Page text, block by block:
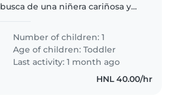
busca de una niñera cariñosa y
2 años. Ella es muy habladora,
independiente y amigable.
Necesitamos a alguien que esté..
Number of children: 1
Age of children:Toddler
Last activity: 1 month ago
HNL 40.00/hr